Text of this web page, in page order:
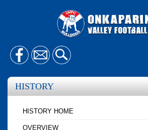
HISTORY
HISTORY HOME
OVERVIEW